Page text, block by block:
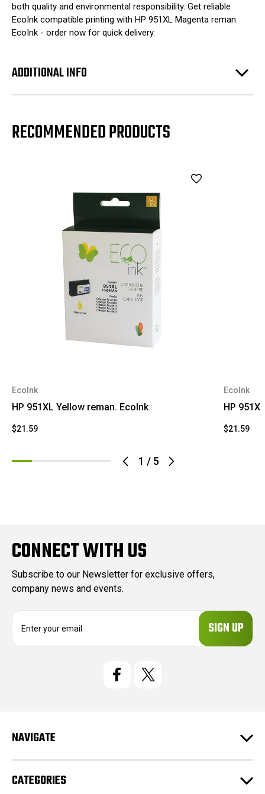
both quality and environmental responsibility. Get reliable
EcoInk compatible printing with HP 951XL Magenta reman.
EcoInk - order now for quick delivery.
ADDITIONAL INFO
RECOMMENDED PRODUCTS
1 / 5
EcoInk
HP 951XL Yellow reman. EcoInk
$21.59
EcoInk
HP
$21.59
CONNECT WITH US
Subscribe to our Newsletter for exclusive offers,
company news and events.
e
s
NAVIGATE
CATEGORIES